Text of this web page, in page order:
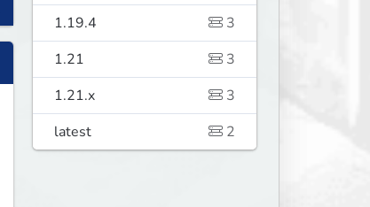
1.19.4
3
1.21
3
1.21.x
3
latest
2